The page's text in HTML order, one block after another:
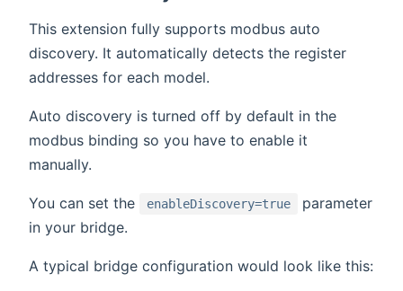
This extension fully supports modbus auto
discovery. It automatically detects the register
addresses for each model.
Auto discovery is turned off by default in the
modbus binding so you have to enable it
manually.
You can set the enableDiscovery=true
parameter
in your bridge.
A typical bridge configuration would look like this: